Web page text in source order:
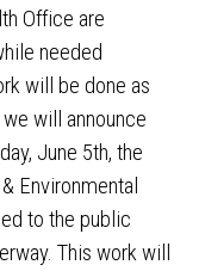
Office are
needed
will be done as
will announce
June 5th, the
Environmental
to the public
This work will